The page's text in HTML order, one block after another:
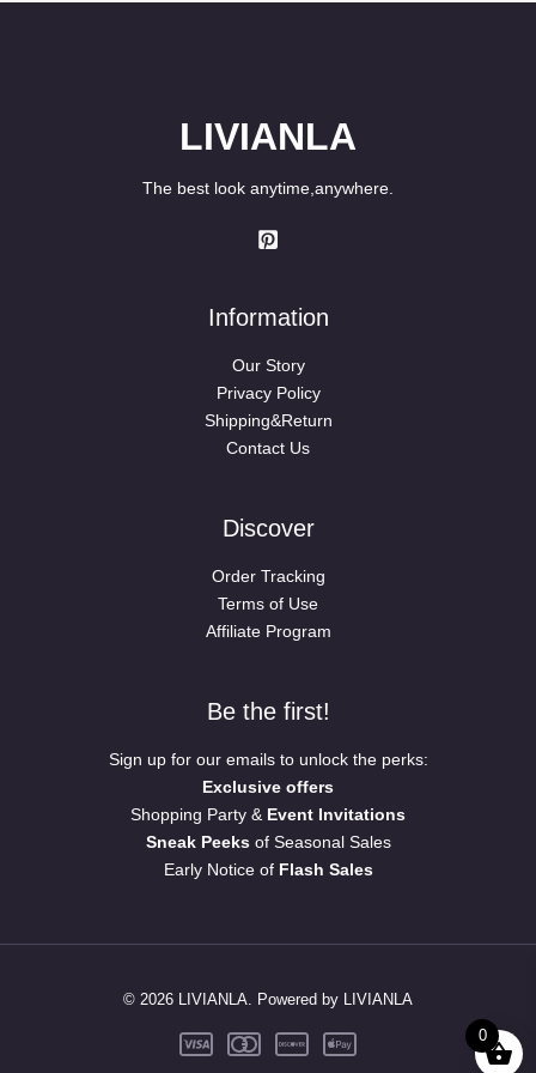
LIVIANLA
The best look anytime,anywhere.
Information
Our Story
Privacy Policy
Shipping&Return
Contact Us
Discover
Order Tracking
Terms of Use
Affiliate Program
Be the first!
Sign up for our emails to unlock the perks:
Exclusive offers
Shopping Party & Event Invitations
Sneak Peeksof Seasonal Sales
Early Notice of Flash Sales
© 2026 LIVIANLA. Powered by LIVIANLA
0